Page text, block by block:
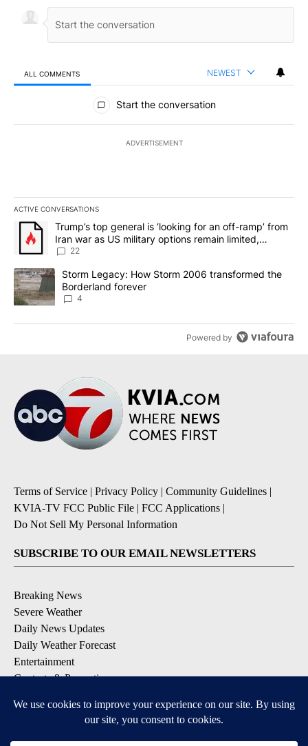
ALL COMMENTS NEWEST
All Comments
Start the conversation
ADVERTISEMENT
ACTIVE CONVERSATIONS
The following is a list of the most commented articles in the last
A trending article titled "Trump’s top general is ‘looking for an
Trump’s top general is ‘looking for an off-ramp’ from
Iran war as US military options remain limited,
sources say
22
A trending article titled "Storm Legacy: How Storm 2006
Storm Legacy: How Storm 2006 transformed the
Borderland forever
4
Powered by
Terms of Service | Privacy Policy | Community Guidelines |
KVIA-TV FCC Public File | FCC Applications |
Do Not Sell My Personal Information
SUBSCRIBE TO OUR EMAIL NEWSLETTERS
Breaking News
Severe Weather
Daily News Updates
Daily Weather Forecast
Entertainment
Contests & Promotions
DOWNLOAD OUR APPS